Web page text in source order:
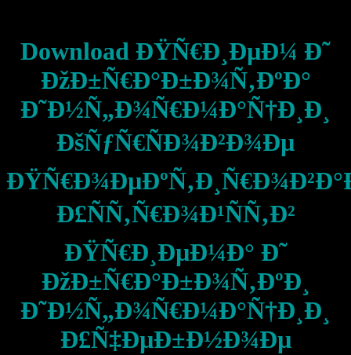
Download ÐŸÑ€Ð¸ÐµÐ¼ Ð˜
ÐžÐ±Ñ€Ð°Ð±Ð¾Ñ‚ÐºÐ°
Ð˜Ð½Ñ„Ð¾Ñ€Ð¼Ð°Ñ†Ð¸Ð¸
ÐšÑƒÑ€ÑÐ¾Ð²Ð¾Ðµ
Ð£ÑÑ‚Ñ€Ð¾Ð¹ÑÑ‚Ð²
ÐŸÑ€Ð¸ÐµÐ¼Ð° Ð˜
ÐžÐ±Ñ€Ð°Ð±Ð¾Ñ‚ÐºÐ¸
Ð˜Ð½Ñ„Ð¾Ñ€Ð¼Ð°Ñ†Ð¸Ð¸
Ð£Ñ‡ÐµÐ±Ð½Ð¾Ðµ